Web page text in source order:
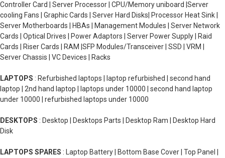
Controller Card | Server Processor | CPU/Memory uniboard |Server
cooling Fans | Graphic Cards | Server Hard Disks| Processor Heat Sink |
Server Motherboards | HBAs | Management Modules | Server Network
Cards | Optical Drives | Power Adaptors | Server Power Supply | Raid
Cards | Riser Cards | RAM |SFP Modules/Transceiver | SSD | VRM |
Server Chassis | VC Devices | Racks
LAPTOPS : Refurbished laptops | laptop refurbished | second hand
laptop | 2nd hand laptop | laptops under 10000 | second hand laptop
under 10000 | refurbished laptops under 10000
DESKTOPS : Desktop | Desktops Parts | Desktop Ram | Desktop Hard
Disk
LAPTOPS SPARES : Laptop Battery | Bottom Base Cover | Top Panel |